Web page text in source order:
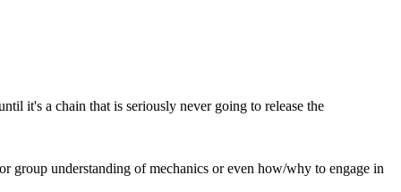
it's a chain that is seriously never going to release the
understanding of mechanics or even how/why to engage in